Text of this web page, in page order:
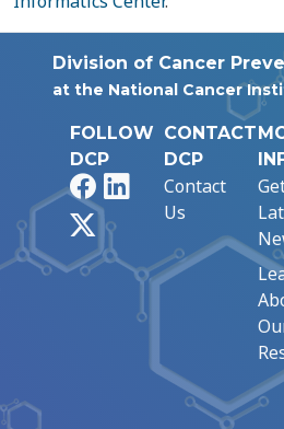
Division of Cancer
at the National Cancer
FOLLOW
DCP
FacebookLinkedIn
CONTACT
DCP
Contact
Us